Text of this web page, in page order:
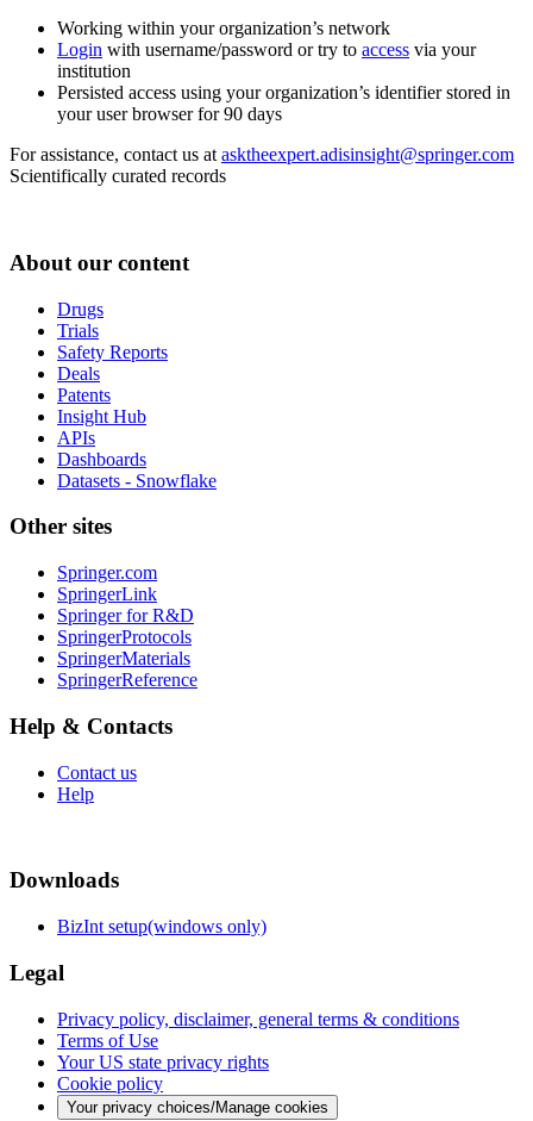
Working within your organization’s network
Login with username/password or try to access via your
institution
Persisted access using your organization’s identifier stored in
your user browser for 90 days
For assistance, contact us at asktheexpert.adisinsight@springer.com
Scientifically curated records
About our content
Drugs
Trials
Safety Reports
Deals
Patents
Insight Hub
APIs
Dashboards
Datasets - Snowflake
Other sites
Springer.com
SpringerLink
Springer for R&D
SpringerProtocols
SpringerMaterials
SpringerReference
Help & Contacts
Contact us
Help
Downloads
BizInt setup(windows only)
Legal
Privacy policy, disclaimer, general terms & conditions
Terms of Use
Your US state privacy rights
Cookie policy
Your privacy choices/Manage cookies